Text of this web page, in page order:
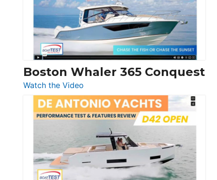
LS
Boston Whaler 365 Conquest
Watch the Video
Boston
Whaler
365
Conquest